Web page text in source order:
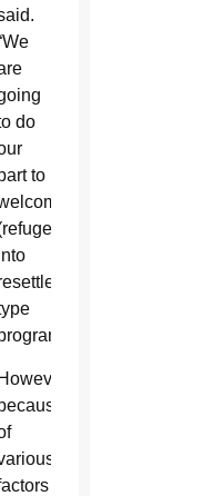
do
to
However,
because